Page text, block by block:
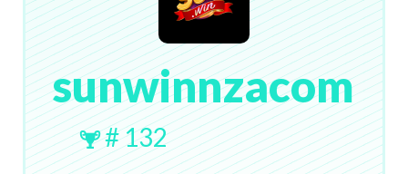
sunwinnzacom
# 132